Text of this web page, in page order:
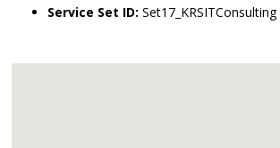
Service Set ID: Set17_KRSITConsulting